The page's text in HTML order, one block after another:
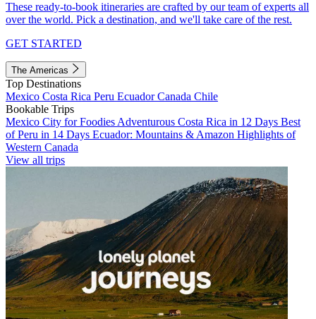
These ready-to-book itineraries are crafted by our team of experts all
over the world. Pick a destination, and we'll take care of the rest.
GET STARTED
The Americas
Top Destinations
Mexico Costa Rica Peru EcuadorCanada Chile
Bookable Trips
Mexico City for Foodies Adventurous Costa Rica in 12 Days Best
of Peru in 14 Days Ecuador: Mountains & Amazon Highlights of
Western Canada
View all trips